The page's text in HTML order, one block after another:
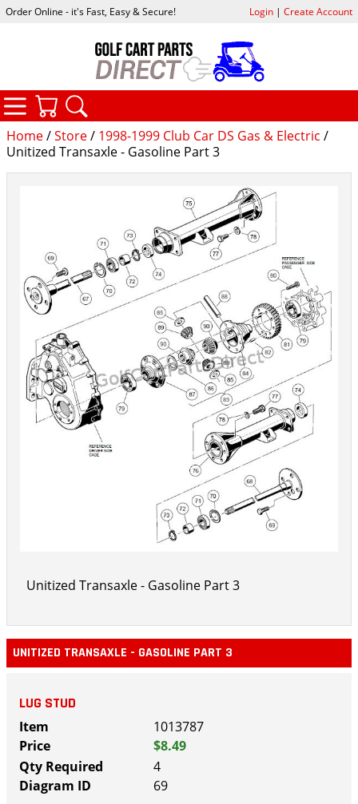
Home/Store/ 1998-1999 Club Car DS Gas & Electric /
Unitized Transaxle - Gasoline Part 3
Unitized Transaxle - Gasoline Part 3
UNITIZED TRANSAXLE - GASOLINE PART 3
LUG STUD
1013787
$8.49
4
69
Order Online - it's Fast, Easy & Secure! Login| Create Account
CATEGORIES